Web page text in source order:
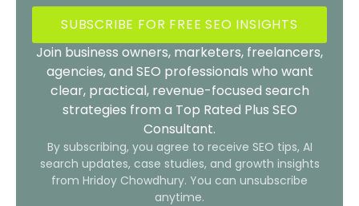
SUBSCRIBE FOR FREE SEO INSIGHTS
Join business owners, marketers, freelancers,
agencies, and SEO professionals who want
clear, practical, revenue-focused search
strategies from a Top Rated Plus SEO
Consultant.
By subscribing, you agree to receive SEO tips, AI
search updates, case studies, and growth insights
from Hridoy Chowdhury. You can unsubscribe
anytime.